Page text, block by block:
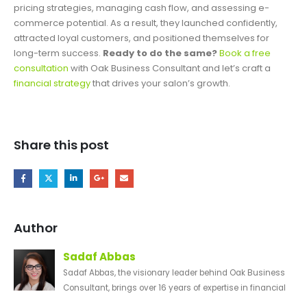
pricing strategies, managing cash flow, and assessing e-
commerce potential. As a result, they launched confidently,
attracted loyal customers, and positioned themselves for
long-term success. Ready to do the same?Book a free
consultation with Oak Business Consultant and let’s craft a
financial strategythat drives your salon’s growth.
Share this post
Author
Sadaf Abbas
Sadaf Abbas, the visionary leader behind Oak Business
Consultant, brings over 16 years of expertise in financial